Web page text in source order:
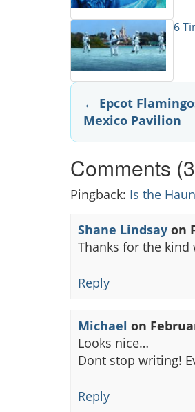
6
Post
navigation
← Epcot
Mexico Pavilion
Comments
Pingback: Is the
Shane Lindsay on
Thanks for the kind
Reply
Michael on
Looks nice…
Dont stop writing!
Reply